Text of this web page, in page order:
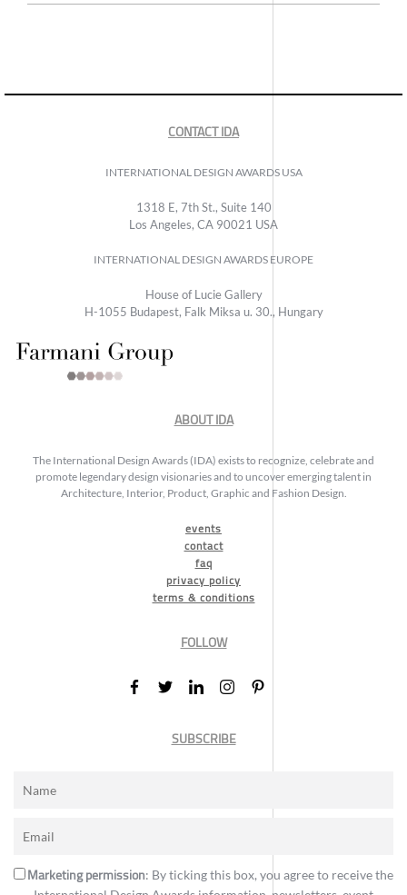
CONTACT IDA
INTERNATIONAL DESIGN AWARDS USA
1318 E, 7th St., Suite 140
Los Angeles, CA 90021 USA
INTERNATIONAL DESIGN AWARDS EUROPE
House of Lucie Gallery
H-1055 Budapest, Falk Miksa u. 30., Hungary
ABOUT IDA
The International Design Awards (IDA) exists to recognize, celebrate and
promote legendary design visionaries and to uncover emerging talent in
Architecture, Interior, Product, Graphic and Fashion Design.
events
contact
faq
privacy policy
terms & conditions
FOLLOW
SUBSCRIBE
Marketing permission: By ticking this box, you agree to receive the